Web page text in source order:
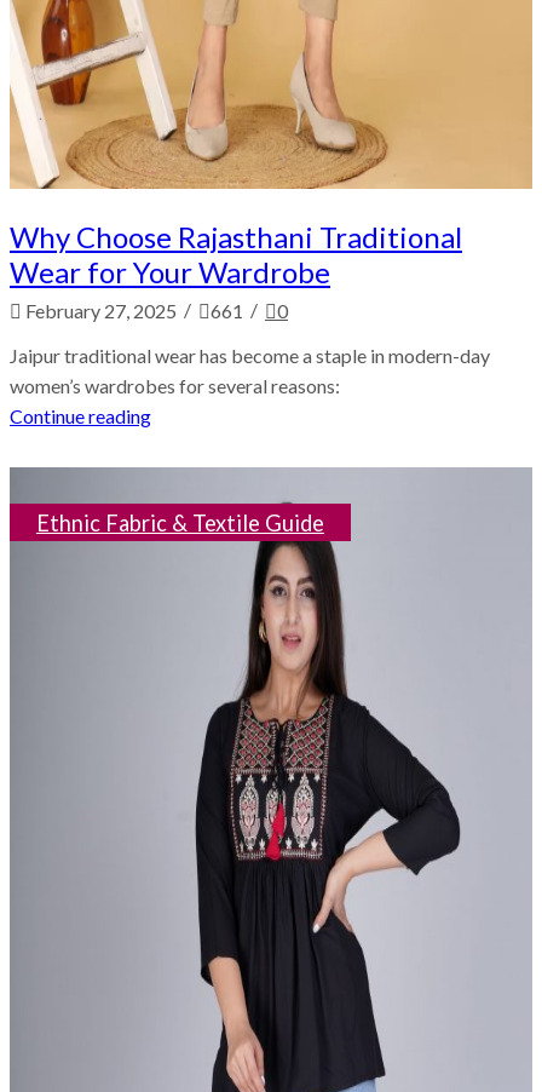
Why Choose Rajasthani Traditional
Wear for Your Wardrobe
February 27, 2025 / 661 /
0
Jaipur traditional wear has become a staple in modern-day
women’s wardrobes for several reasons:
Continue reading
Ethnic Fabric & Textile Guide